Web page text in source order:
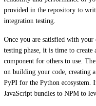
provided in the repository to
integration testing.
Once you are satisfied with your
testing phase, it is time to
component for others to use.
on building your code, creating
PyPI for the Python ecosystem.
JavaScript bundles to NPM to